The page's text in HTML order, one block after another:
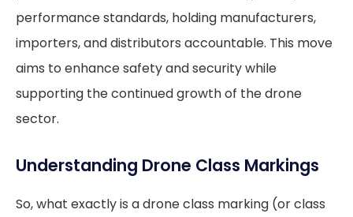
performance standards, holding manufacturers,
importers, and distributors accountable. This move
aims to enhance safety and security while
supporting the continued growth of the drone
sector.
Understanding Drone Class Markings
So, what exactly is a drone class marking (or class